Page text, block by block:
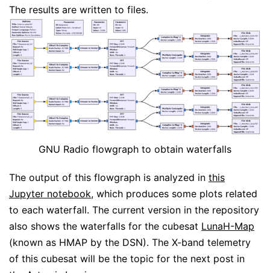
The results are written to files.
GNU Radio flowgraph to obtain waterfalls
The output of this flowgraph is analyzed in this
Jupyter notebook, which produces some plots related
to each waterfall. The current version in the repository
also shows the waterfalls for the cubesat LunaH-Map
(known as HMAP by the DSN). The X-band telemetry
of this cubesat will be the topic for the next post in